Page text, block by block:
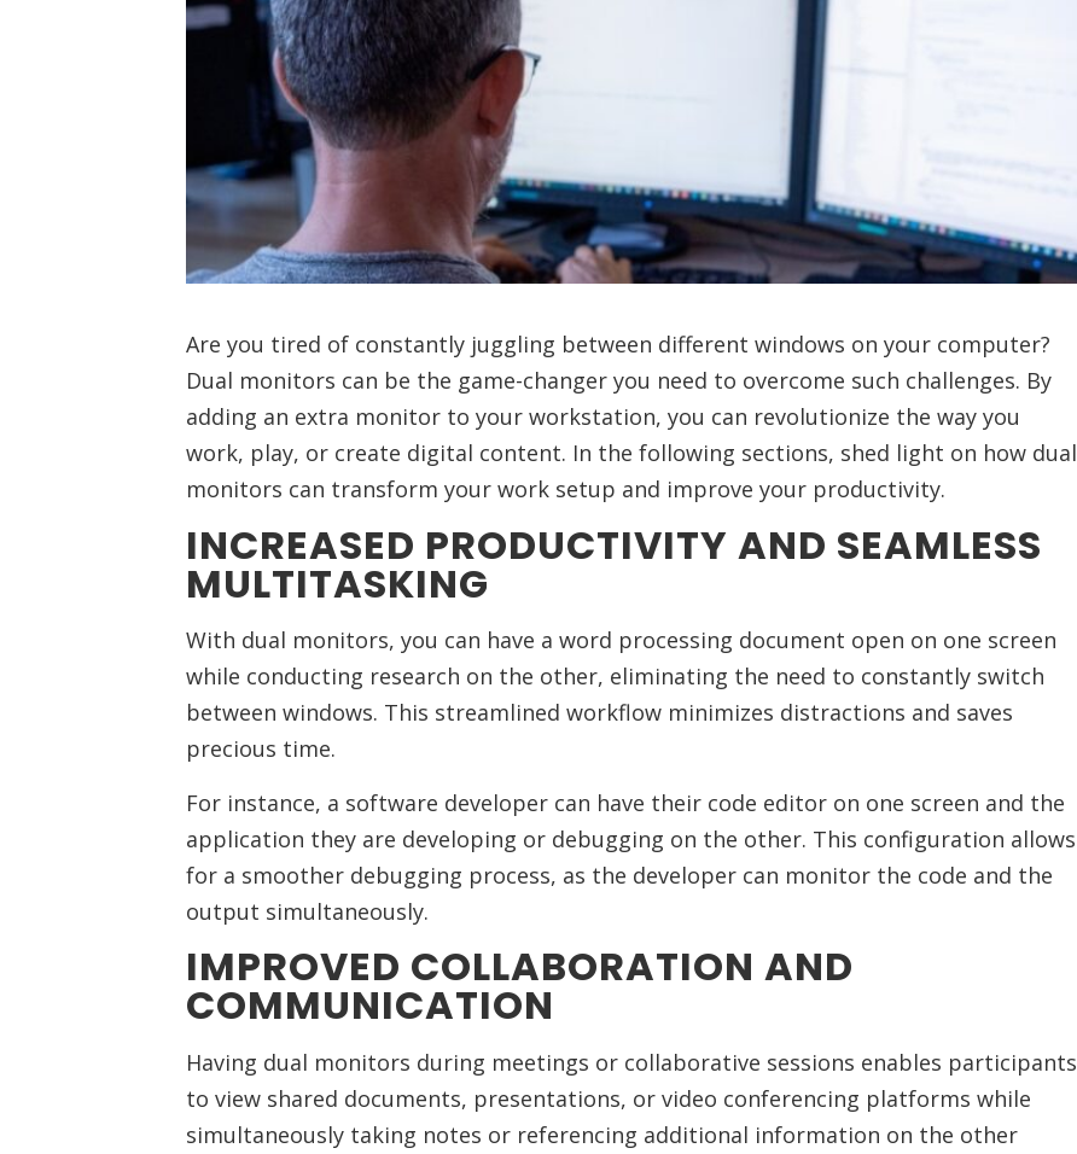
Are you tired of constantly juggling between different windows on your computer?
Dual monitors can be the game-changer you need to overcome such challenges. By
adding an extra monitor to your workstation, you can revolutionize the way you
work, play, or create digital content. In the following sections, shed light on how dual
monitors can transform your work setup and improve your productivity.
INCREASED PRODUCTIVITY AND SEAMLESS
MULTITASKING
With dual monitors, you can have a word processing document open on one screen
while conducting research on the other, eliminating the need to constantly switch
between windows. This streamlined workflow minimizes distractions and saves
precious time.
For instance, a software developer can have their code editor on one screen and the
application they are developing or debugging on the other. This configuration allows
for a smoother debugging process, as the developer can monitor the code and the
output simultaneously.
IMPROVED COLLABORATION AND
COMMUNICATION
Having dual monitors during meetings or collaborative sessions enables participants
to view shared documents, presentations, or video conferencing platforms while
simultaneously taking notes or referencing additional information on the other